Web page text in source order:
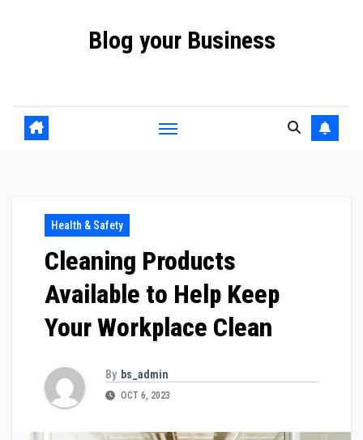
Blog your Business
Health & Safety
Cleaning Products
Available to Help Keep
Your Workplace Clean
By bs_admin
OCT 6, 2023